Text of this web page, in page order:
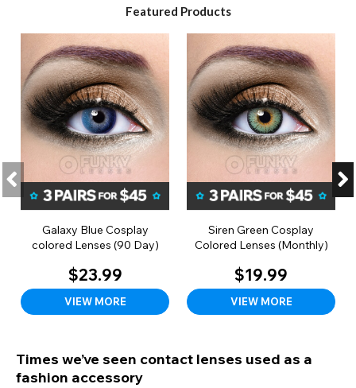
Featured Products
Galaxy Blue Cosplay
colored Lenses (90 Day)
$23.99
VIEW MORE
Siren Green Cosplay
Colored Lenses (Monthly)
$19.99
VIEW MORE
Times we’ve seen contact lenses used as a
fashion accessory